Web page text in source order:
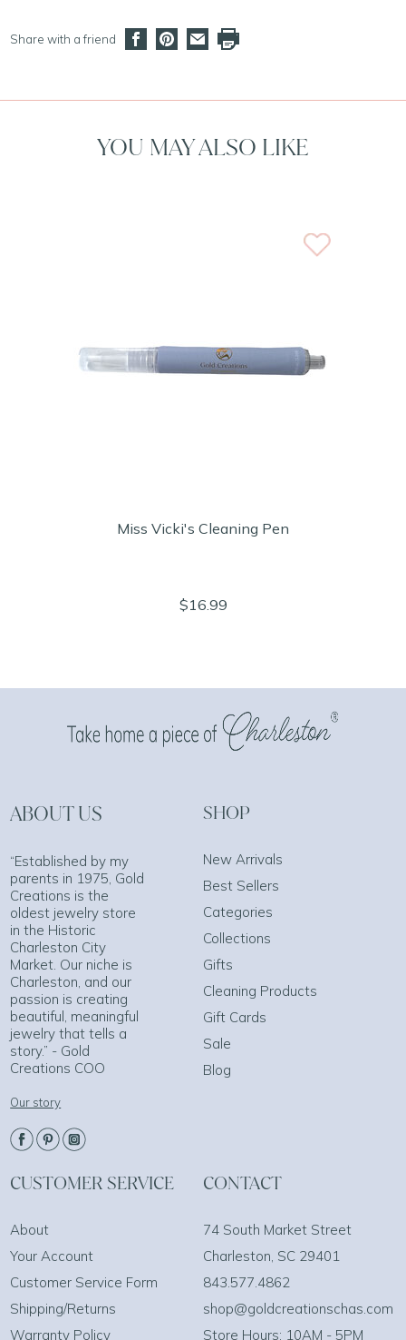
Share with a friend
YOU MAY ALSO LIKE
Miss Vicki's Cleaning Pen
$16.99
ABOUT US
“Established by my
parents in 1975, Gold
Creations is the
oldest jewelry store
in the Historic
Charleston City
Market. Our niche is
Charleston, and our
passion is creating
beautiful, meaningful
jewelry that tells a
story.” - Gold
Creations COO
Our story
SHOP
New Arrivals
Best Sellers
Categories
Collections
Gifts
Cleaning Products
Gift Cards
Sale
Blog
CUSTOMER SERVICE
About
Your Account
Customer Service Form
Shipping/Returns
Warranty Policy
CONTACT
74 South Market Street
Charleston, SC 29401
843.577.4862
shop@goldcreationschas.com
Store Hours: 10AM - 5PM